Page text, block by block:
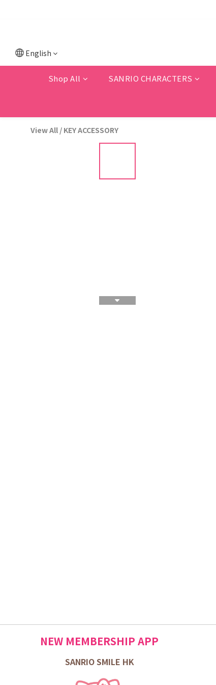
English
Shop All SANRIO CHARACTERS
View All / KEY ACCESSORY
NEW MEMBERSHIP APP
SANRIO SMILE HK